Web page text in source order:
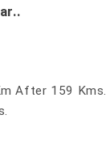
After 159 Kms.